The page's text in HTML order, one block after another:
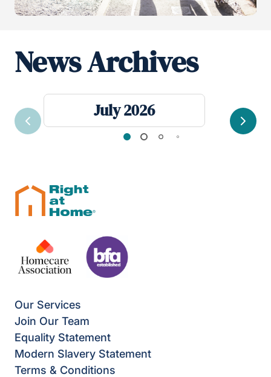
News Archives
July 2026
Previous Next
Our Services
Join Our Team
Equality Statement
Modern Slavery Statement
Terms & Conditions